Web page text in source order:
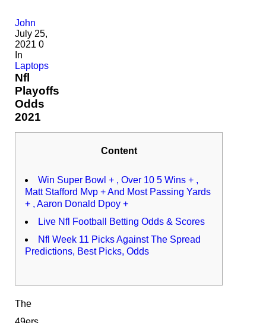
John
July 25,
2021 0
In
Laptops
Nfl
Playoffs
Odds
2021
Content
Win Super Bowl + , Over 10 5 Wins + ,
Matt Stafford Mvp + And Most Passing Yards
+ , Aaron Donald Dpoy +
Live Nfl Football Betting Odds & Scores
Nfl Week 11 Picks Against The Spread
Predictions, Best Picks, Odds
The